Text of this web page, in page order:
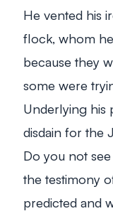
He vented his
flock, whom
because they
some were
Underlying his
disdain for the
Do you not
the testimony
predicted and